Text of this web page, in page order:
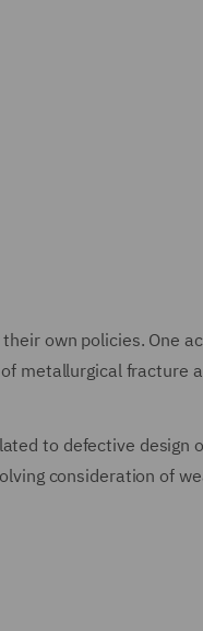
own policies. One
metallurgical fracture
to defective design
consideration of